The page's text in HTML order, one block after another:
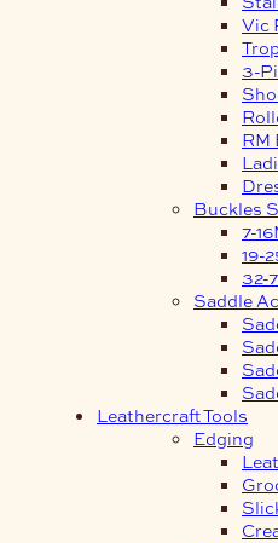
Vic
3-
RM
Buckles
7-
19-
32-
Saddle
Leathercraft Tools
Edging